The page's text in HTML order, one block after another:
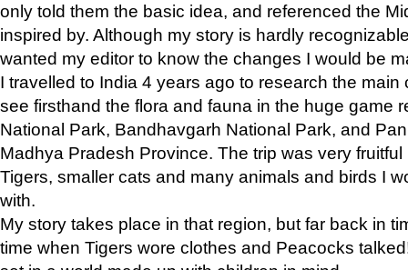
only told them the basic idea, and referenced the
inspired by. Although my story is hardly
wanted my editor to know the changes I would be
I travelled to India 4 years ago to research the main
see firsthand the flora and fauna in the huge game
National Park, Bandhavgarh National Park, and
Madhya Pradesh Province. The trip was very
Tigers, smaller cats and many animals and birds I
with.
My story takes place in that region, but far back in
time when Tigers wore clothes and Peacocks